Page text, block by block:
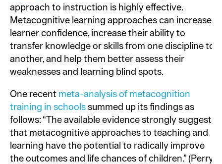
approach to instruction is highly effective.
Metacognitive learning approaches can increase
learner confidence, increase their ability to
transfer knowledge or skills from one discipline to
another, and help them better assess their
weaknesses and learning blind spots.
One recent meta-analysis of metacognition
training in schools summed up its findings as
follows: “The available evidence strongly suggests
that metacognitive approaches to teaching and
learning have the potential to radically improve
the outcomes and life chances of children.” (Perry,